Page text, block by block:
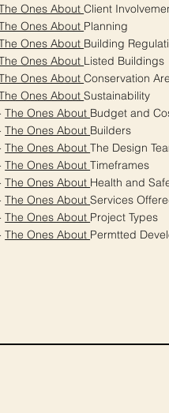
Ones AboutClient
Ones About Planning
Ones About Building
Ones About Listed Buildings
Ones AboutConservation
Ones AboutSustainability
The Ones About Budget and
The Ones About Builders
The Ones AboutThe Design
The Ones AboutTimeframes
The Ones About Health and
The Ones AboutServices
The Ones About Project Types
The Ones About Permtted